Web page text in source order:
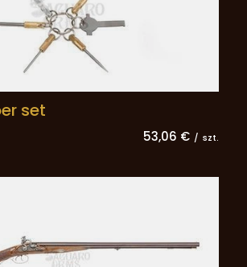
set
53,06 € / szt.